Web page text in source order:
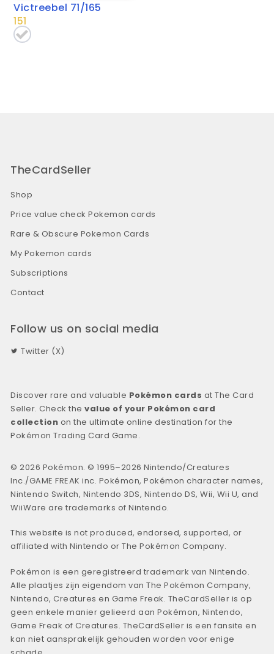
Victreebel 71/165
151
TheCardSeller
Shop
Price value check Pokemon cards
Rare & Obscure Pokemon Cards
My Pokemon cards
Subscriptions
Contact
Follow us on social media
Twitter (X)
Discover rare and valuable Pokémon cards at The Card
Seller. Check thevalue of your Pokémon card
collection on the ultimate online destination for the
Pokémon Trading Card Game.
© 2026 Pokémon. © 1995–2026 Nintendo/Creatures
Inc./GAME FREAK inc. Pokémon, Pokémon character names,
Nintendo Switch, Nintendo 3DS, Nintendo DS, Wii, Wii U, and
WiiWare are trademarks of Nintendo.
This website is not produced, endorsed, supported, or
affiliated with Nintendo or The Pokémon Company.
Pokémon is een geregistreerd trademark van Nintendo.
Alle plaatjes zijn eigendom van The Pokémon Company,
Nintendo, Creatures en Game Freak. TheCardSeller is op
geen enkele manier gelieerd aan Pokémon, Nintendo,
Game Freak of Creatures. TheCardSeller is een fansite en
kan niet aansprakelijk gehouden worden voor enige